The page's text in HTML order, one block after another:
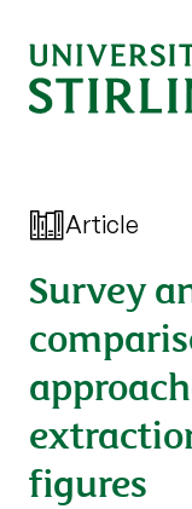
Article
Survey
figures